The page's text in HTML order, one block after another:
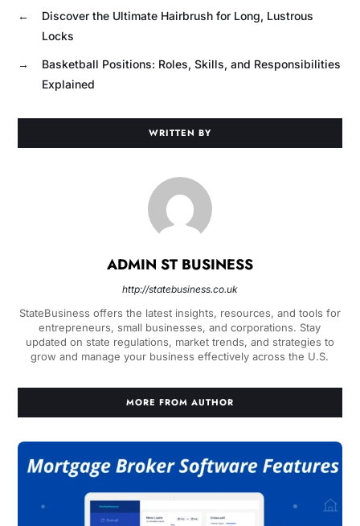
←
Discover the Ultimate Hairbrush for Long, Lustrous
Locks
→
Basketball Positions: Roles, Skills, and Responsibilities
Explained
WRITTEN BY
ADMIN ST BUSINESS
http://statebusiness.co.uk
StateBusiness offers the latest insights, resources, and tools for
entrepreneurs, small businesses, and corporations. Stay
updated on state regulations, market trends, and strategies to
grow and manage your business effectively across the U.S.
MORE FROM AUTHOR